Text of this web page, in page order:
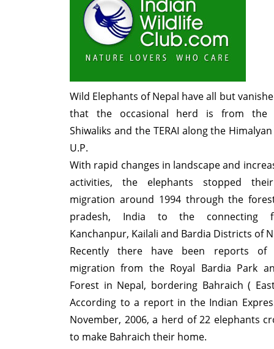
Wild Elephants of Nepal have all but
that the occasional herd is from the
Shiwaliks and the TERAI along the
U.P.
With rapid changes in landscape and
activities, the elephants stopped
migration around 1994 through the
pradesh, India to the connecting
Kanchanpur, Kailali and Bardia Districts of
Recently there have been reports of
migration from the Royal Bardia Park
Forest in Nepal, bordering Bahraich (
According to a report in the Indian
November, 2006, a herd of 22 elephants
to make Bahraich their home.